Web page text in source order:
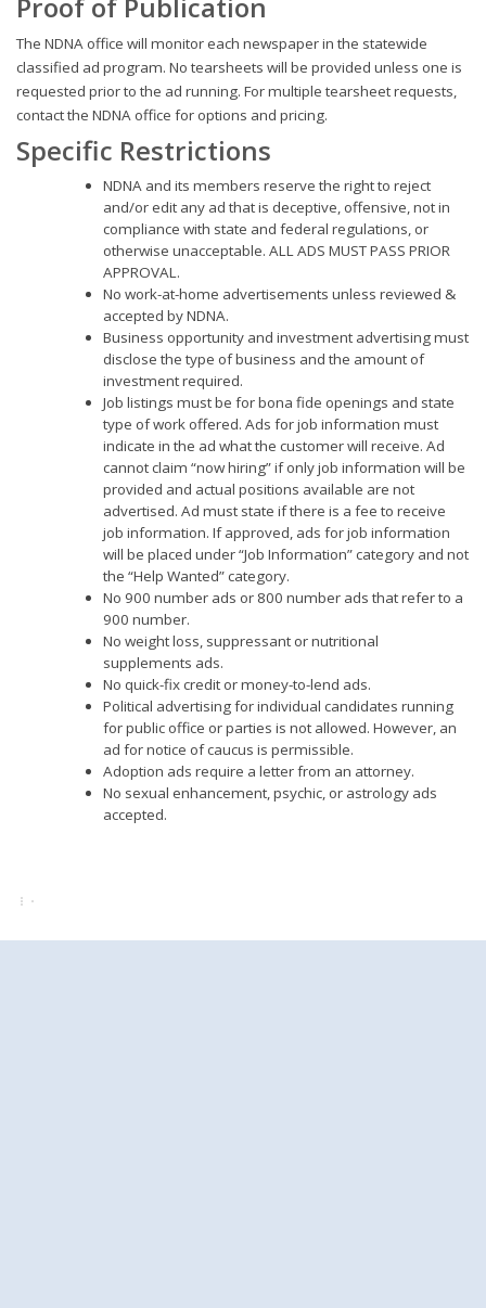
Proof of Publication
The NDNA office will monitor each newspaper in the statewide
classified ad program. No tearsheets will be provided unless one is
requested prior to the ad running. For multiple tearsheet requests,
contact the NDNA office for options and pricing.
Specific Restrictions
NDNA and its members reserve the right to reject
and/or edit any ad that is deceptive, offensive, not in
compliance with state and federal regulations, or
otherwise unacceptable. ALL ADS MUST PASS PRIOR
APPROVAL.
No work-at-home advertisements unless reviewed &
accepted by NDNA.
Business opportunity and investment advertising must
disclose the type of business and the amount of
investment required.
Job listings must be for bona fide openings and state
type of work offered. Ads for job information must
indicate in the ad what the customer will receive. Ad
cannot claim “now hiring” if only job information will be
provided and actual positions available are not
advertised. Ad must state if there is a fee to receive
job information. If approved, ads for job information
will be placed under “Job Information” category and not
the “Help Wanted” category.
No 900 number ads or 800 number ads that refer to a
900 number.
No weight loss, suppressant or nutritional
supplements ads.
No quick-fix credit or money-to-lend ads.
Political advertising for individual candidates running
for public office or parties is not allowed. However, an
ad for notice of caucus is permissible.
Adoption ads require a letter from an attorney.
No sexual enhancement, psychic, or astrology ads
accepted.